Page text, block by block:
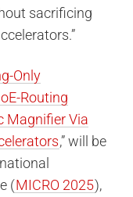
sacrificing
Only
Routing
Magnifier Via
,” will be
(MICRO 2025),